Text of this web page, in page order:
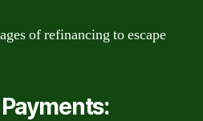
of refinancing to escape